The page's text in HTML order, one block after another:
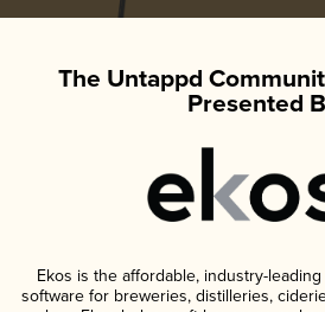
The Untappd
Presented
Ekos is the affordable, industry-
software for breweries, distilleries,